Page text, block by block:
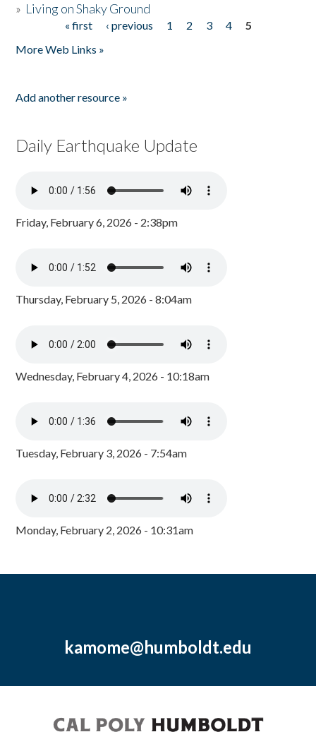
» Living on Shaky Ground
« first ‹ previous 1 2 3 4
5
More Web Links »
Add another resource »
Daily Earthquake Update
Friday, February 6, 2026 - 2:38pm
Thursday, February 5, 2026 - 8:04am
Wednesday, February 4, 2026 - 10:18am
Tuesday, February 3, 2026 - 7:54am
Monday, February 2, 2026 - 10:31am
kamome@humboldt.edu